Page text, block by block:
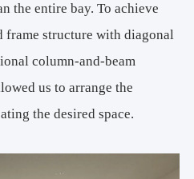
the entire bay. To achieve
frame structure with diagonal
column-and-beam
us to arrange the
the desired space.